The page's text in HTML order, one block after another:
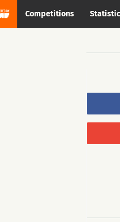
Competitions